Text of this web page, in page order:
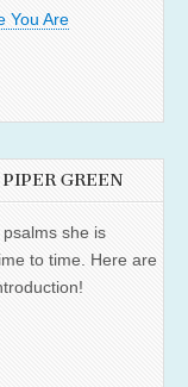
You Are
GREEN
she is
to time. Here are